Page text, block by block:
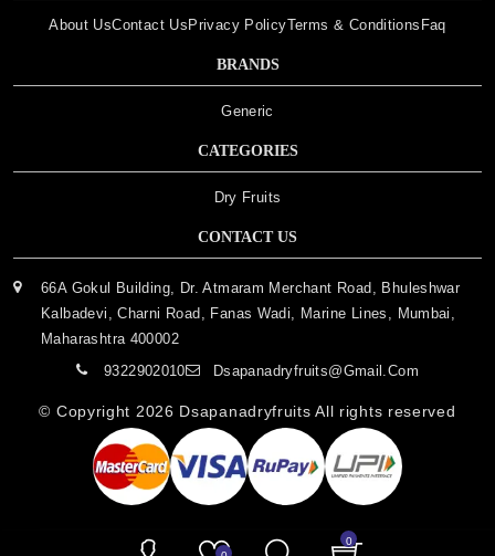
0
About UsContact UsPrivacy PolicyTerms & Conditions Faq
BRANDS
Generic
CATEGORIES
Dry Fruits
CONTACT US
66A Gokul Building, Dr. Atmaram Merchant Road, Bhuleshwar
Kalbadevi, Charni Road, Fanas Wadi, Marine Lines, Mumbai,
Maharashtra 400002
9322902010
Dsapanadryfruits@gmail.com
© Copyright 2026 Dsapanadryfruits All rights reserved